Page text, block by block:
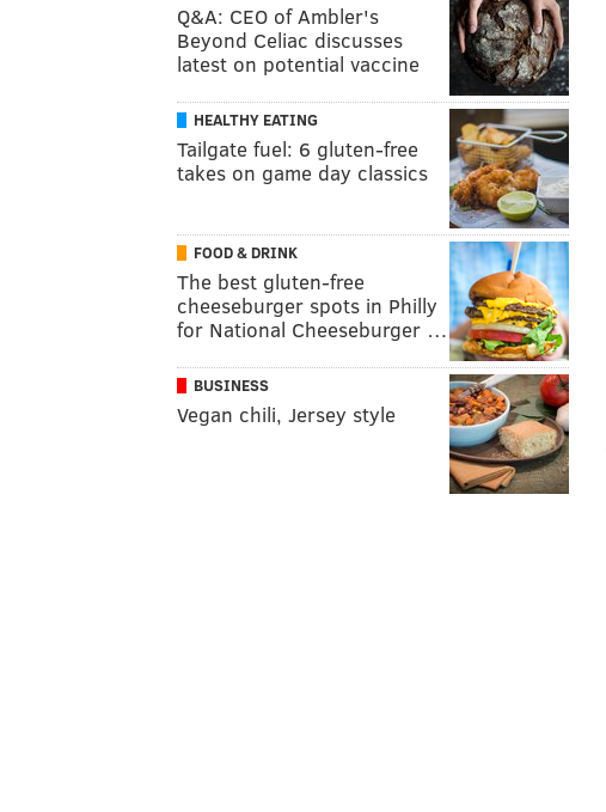
Q&A: CEO of Ambler's
Beyond Celiac discusses
latest on potential vaccine
HEALTHY EATING
Tailgate fuel: 6 gluten-free
takes on game day classics
FOOD & DRINK
The best gluten-free
cheeseburger spots in Philly
for National Cheeseburger …
BUSINESS
Vegan chili, Jersey style